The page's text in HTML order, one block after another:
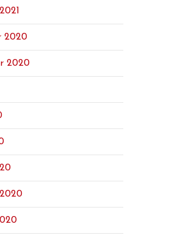
2020
2020